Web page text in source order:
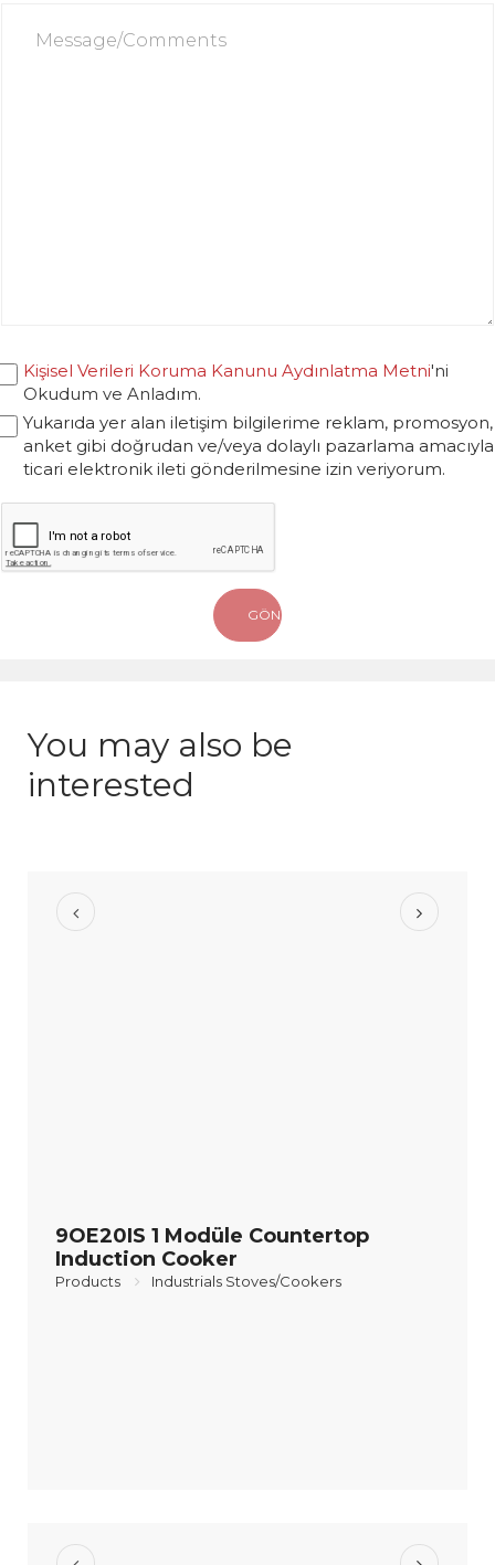
Kişisel Verileri Koruma Kanunu Aydınlatma Metni'ni
Okudum ve Anladım.
Yukarıda yer alan iletişim bilgilerime reklam, promosyon,
anket gibi doğrudan ve/veya dolaylı pazarlama amacıyla
ticari elektronik ileti gönderilmesine izin veriyorum.
You may also be
interested
9OE20IS 1 Modüle Countertop
Induction Cooker
Products Industrials Stoves/Cookers